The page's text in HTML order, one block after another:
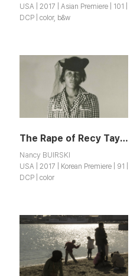
USA | 2017 | Asian Premiere | 101 |
DCP | color, b&w
The Rape of Recy Taylor
Nancy BUIRSKI
USA | 2017 | Korean Premiere | 91 |
DCP | color